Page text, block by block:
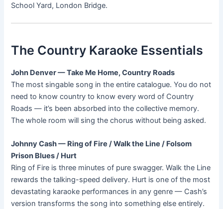
School Yard, London Bridge.
The Country Karaoke Essentials
John Denver — Take Me Home, Country Roads
The most singable song in the entire catalogue. You do not
need to know country to know every word of Country
Roads — it’s been absorbed into the collective memory.
The whole room will sing the chorus without being asked.
Johnny Cash — Ring of Fire / Walk the Line / Folsom
Prison Blues / Hurt
Ring of Fire is three minutes of pure swagger. Walk the Line
rewards the talking-speed delivery. Hurt is one of the most
devastating karaoke performances in any genre — Cash’s
version transforms the song into something else entirely.